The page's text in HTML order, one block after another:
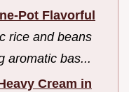
Pot Flavorful
rice and beans
aromatic bas...
Cream in